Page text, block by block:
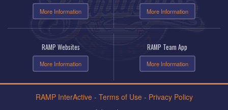
More Information More Information
RAMP Websites
More Information
RAMP Team App
More Information
RAMP InterActive- Terms of Use- Privacy Policy